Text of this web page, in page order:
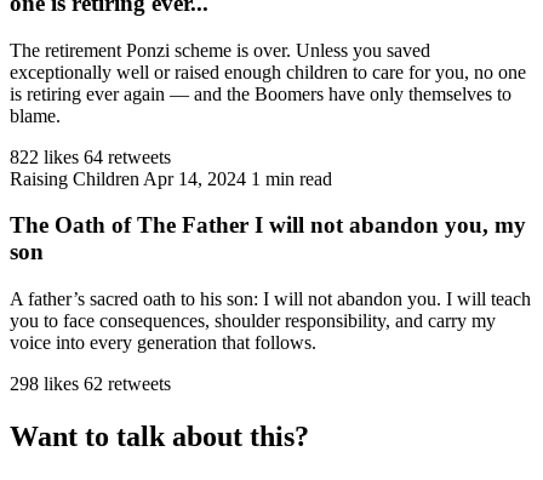
The retirement Ponzi scheme is over. Unless you saved
exceptionally well or raised enough children to care for you, no one
is retiring ever again — and the Boomers have only themselves to
blame.
822 likes 64 retweets
Raising Children Apr 14, 2024 1 min read
The Oath of The Father I will not abandon you, my
son
A father’s sacred oath to his son: I will not abandon you. I will teach
you to face consequences, shoulder responsibility, and carry my
voice into every generation that follows.
298 likes 62 retweets
Want to talk about this?